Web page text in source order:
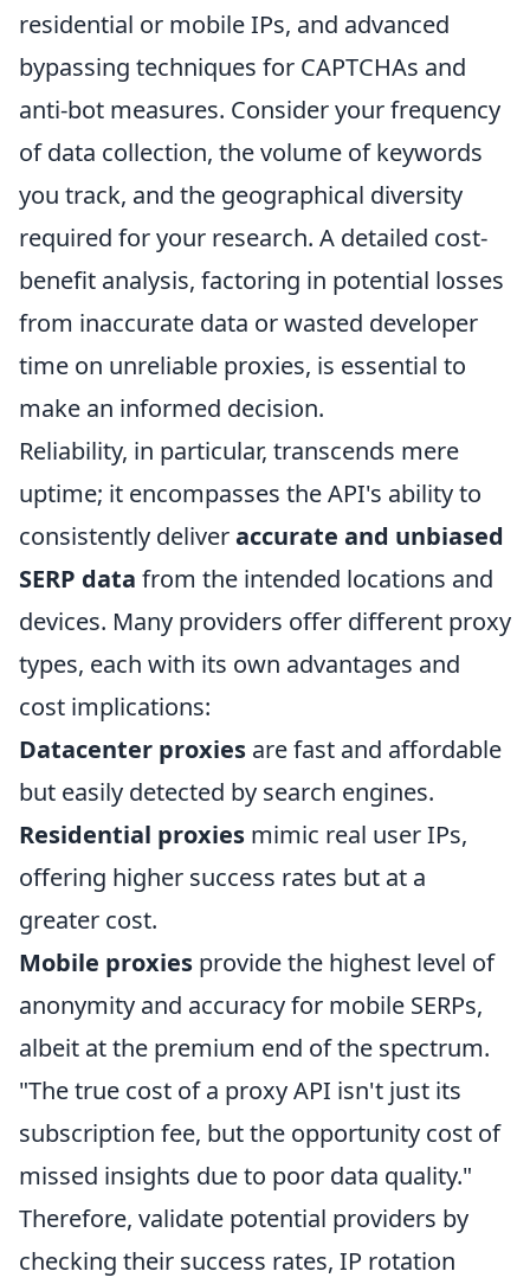
residential or mobile IPs, and advanced
bypassing techniques for CAPTCHAs and
anti-bot measures. Consider your frequency
of data collection, the volume of keywords
you track, and the geographical diversity
required for your research. A detailed cost-
benefit analysis, factoring in potential losses
from inaccurate data or wasted developer
time on unreliable proxies, is essential to
make an informed decision.
Reliability, in particular, transcends mere
uptime; it encompasses the API's ability to
consistently deliveraccurate and unbiased
SERP data from the intended locations and
devices. Many providers offer different proxy
types, each with its own advantages and
cost implications:
Datacenter proxies are fast and affordable
but easily detected by search engines.
Residential proxies mimic real user IPs,
offering higher success rates but at a
greater cost.
Mobile proxies provide the highest level of
anonymity and accuracy for mobile SERPs,
albeit at the premium end of the spectrum.
"The true cost of a proxy API isn't just its
subscription fee, but the opportunity cost of
missed insights due to poor data quality."
Therefore, validate potential providers by
checking their success rates, IP rotation